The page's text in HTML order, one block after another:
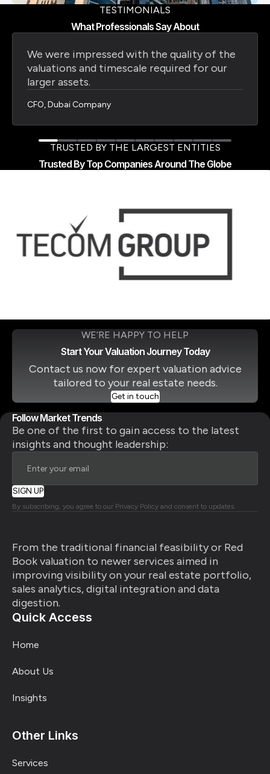
TESTIMONIALS
What Professionals Say About
We were impressed with the quality of the
valuations and timescale required for our
larger assets.
CFO, Dubai Company
TRUSTED BY THE LARGEST ENTITIES
Trusted By Top Companies Around The Globe
WE’RE HAPPY TO HELP
Start Your Valuation Journey Today
Contact us now for expert valuation advice
tailored to your real estate needs.
Get in touch
Follow Market Trends
Be one of the first to gain access to the latest
insights and thought leadership:
By subscribing, you agree to our Privacy Policy and consent to updates.
From the traditional financial feasibility or Red
Book valuation to newer services aimed in
improving visibility on your real estate portfolio,
sales analytics, digital integration and data
digestion.
Quick Access
Home
About Us
Insights
Other Links
Services